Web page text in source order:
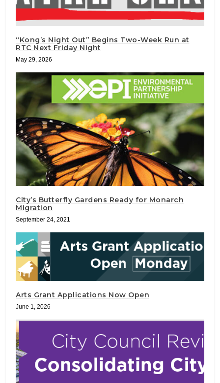
“Kong’s Night Out” Begins Two-Week Run at
RTC Next Friday Night
May 29, 2026
City’s Butterfly Gardens Ready for Monarch
Migration
September 24, 2021
Arts Grant Applications Now Open
June 1, 2026